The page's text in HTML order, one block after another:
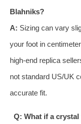
Blahniks?
A: Sizing can vary
your foot in
high-end replica
not standard US/UK
accurate fit.
Q: What if a